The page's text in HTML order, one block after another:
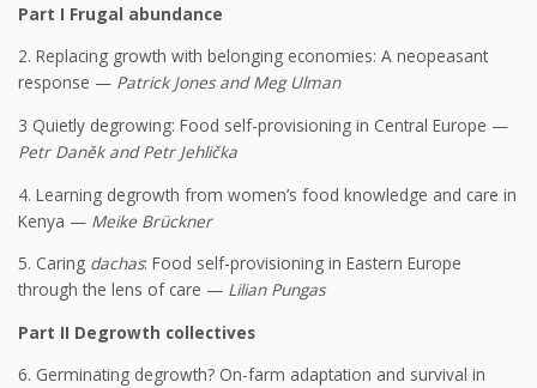
Part I Frugal abundance
2. Replacing growth with belonging economies: A neopeasant
response — Patrick Jones and Meg Ulman
3 Quietly degrowing: Food self-provisioning in Central Europe —
Petr Daněk and Petr Jehlička
4. Learning degrowth from women’s food knowledge and care in
Kenya — Meike Brückner
5. Caring dachas: Food self-provisioning in Eastern Europe
through the lens of care — Lilian Pungas
Part II Degrowth collectives
6. Germinating degrowth? On-farm adaptation and survival in